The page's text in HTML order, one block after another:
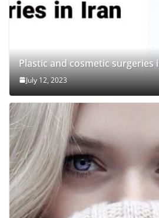
Plastic and cosmetic surgeries
July 12, 2023